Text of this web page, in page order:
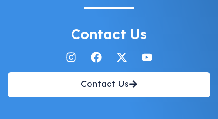
Contact Us
Contact Us